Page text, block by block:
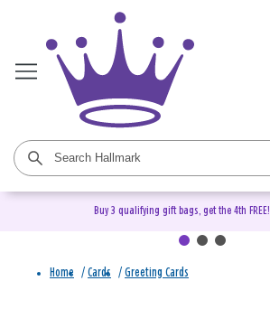
Buy 3 qualifying gift bags, get the 4th FREE!
Home / Cards / Greeting Cards